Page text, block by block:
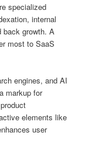
specialized
internal
back growth. A
most to SaaS
engines, and AI
markup for
elements like
user